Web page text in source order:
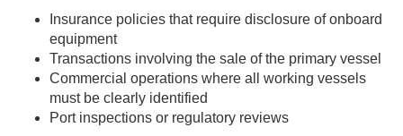
Insurance policies that require disclosure of onboard
equipment
Transactions involving the sale of the primary vessel
Commercial operations where all working vessels
must be clearly identified
Port inspections or regulatory reviews